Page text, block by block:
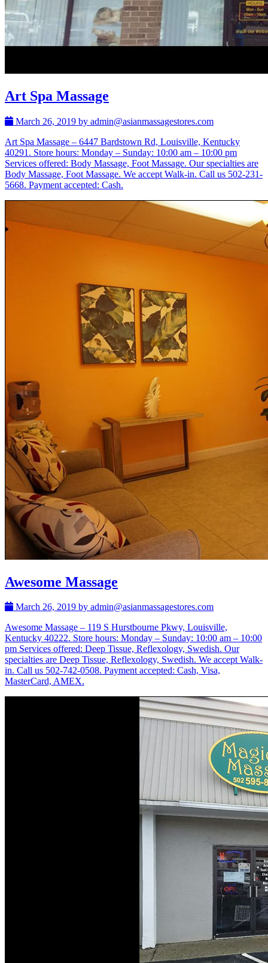
Art Spa Massage
March 26, 2019 by admin@asianmassagestores.com
Art Spa Massage – 6447 Bardstown Rd, Louisville, Kentucky
40291. Store hours: Monday – Sunday: 10:00 am – 10:00 pm
Services offered: Body Massage, Foot Massage. Our specialties are
Body Massage, Foot Massage. We accept Walk-in. Call us 502-231-
5668. Payment accepted: Cash.
Awesome Massage
March 26, 2019 by admin@asianmassagestores.com
Awesome Massage – 119 S Hurstbourne Pkwy, Louisville,
Kentucky 40222. Store hours: Monday – Sunday: 10:00 am – 10:00
pm Services offered: Deep Tissue, Reflexology, Swedish. Our
specialties are Deep Tissue, Reflexology, Swedish. We accept Walk-
in. Call us 502-742-0508. Payment accepted: Cash, Visa,
MasterCard, AMEX.